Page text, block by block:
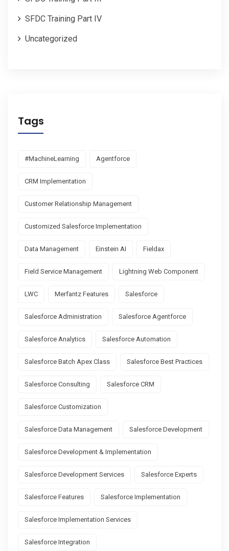
SFDC Training Part IV
Uncategorized
Tags
#MachineLearning Agentforce
CRM Implementation
Customer Relationship Management
Customized Salesforce Implementation
Data Management Einstein AI Fieldax
Field Service Management Lightning Web Component
LWC Merfantz Features Salesforce
Salesforce Administration Salesforce Agentforce
Salesforce Analytics Salesforce Automation
Salesforce Batch Apex Class Salesforce Best Practices
Salesforce Consulting Salesforce CRM
Salesforce Customization
Salesforce Data Management Salesforce Development
Salesforce Development & Implementation
Salesforce Development Services Salesforce Experts
Salesforce Features Salesforce Implementation
Salesforce Implementation Services
Salesforce Integration